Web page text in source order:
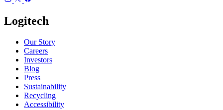
Logitech
Our Story
Careers
Investors
Blog
Press
Sustainability
Recycling
Accessibility